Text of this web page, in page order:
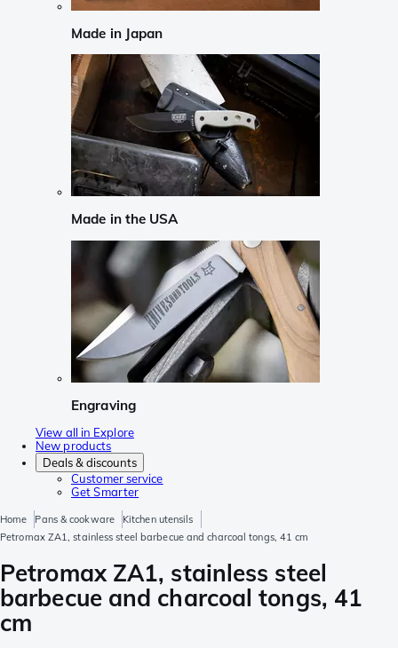
Made in Japan
Made in the USA
Engraving
View all in Explore
New products
Deals & discounts
Customer service
Get Smarter
Home Pans & cookware
Kitchen utensils
Petromax ZA1, stainless steel barbecue and charcoal tongs, 41 cm
Petromax ZA1, stainless steel
barbecue and charcoal tongs, 41
cm